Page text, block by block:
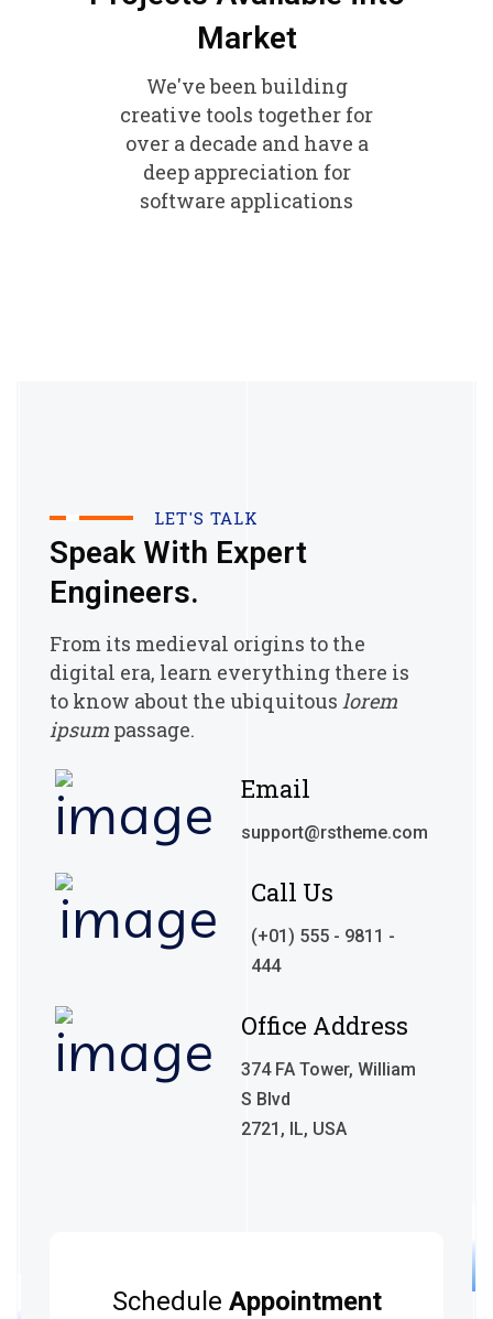
Market
We've been building
creative tools together for
over a decade and have a
deep appreciation for
software applications
LET'S TALK
Speak With Expert
Engineers.
From its medieval origins to the
digital era, learn everything there is
to know about the ubiquitous lorem
ipsum passage.
Email
support@rstheme.com
Call Us
(+01) 555 - 9811 -
444
Office Address
374 FA Tower, William
S Blvd
2721, IL, USA
Schedule Appointment